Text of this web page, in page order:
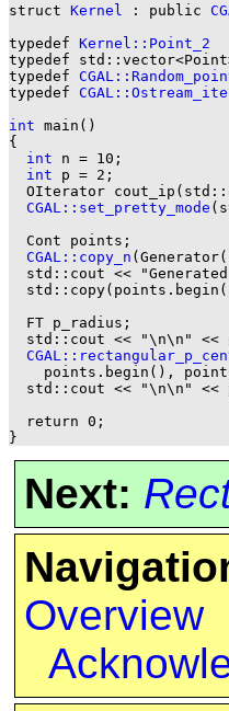
struct Kernel : public
typedef Kernel::Point_2
typedef
typedef
typedef
int main()
{
int n = 10;
int p = 2;
OIterator
CGAL::set_pretty_mode
  Cont points;
CGAL::copy_n
std::cout <<
  FT p_radius;
std::cout << "\n\n" <<
points.begin(),
std::cout << "\n\n" <<
  return 0;
Next:
Overview